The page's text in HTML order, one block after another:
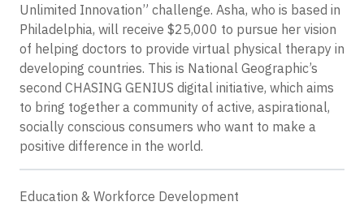
Unlimited Innovation” challenge. Asha, who is based in
Philadelphia, will receive $25,000 to pursue her vision
of helping doctors to provide virtual physical therapy in
developing countries. This is National Geographic’s
second CHASING GENIUS digital initiative, which aims
to bring together a community of active, aspirational,
socially conscious consumers who want to make a
positive difference in the world.
Education & Workforce Development